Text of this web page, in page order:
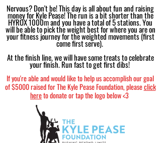
Nervous? Don't be! This day is all about fun and raising
money for Kyle Pease! The run is a bit shorter than the
HYROX 1000m and you have a total of 5 stations. You
will be able to pick the weight best for where you are on
your fitness journey for the weighted movements (first
come first serve).
At the finish line, we will have some treats to celebrate
your finish. Run fast to get first dibs!
If you're able and would like to help us accomplish our goal
of $5000 raised for The Kyle Pease Foundation, pleaseclick
hereto donate or tap the logo below <3